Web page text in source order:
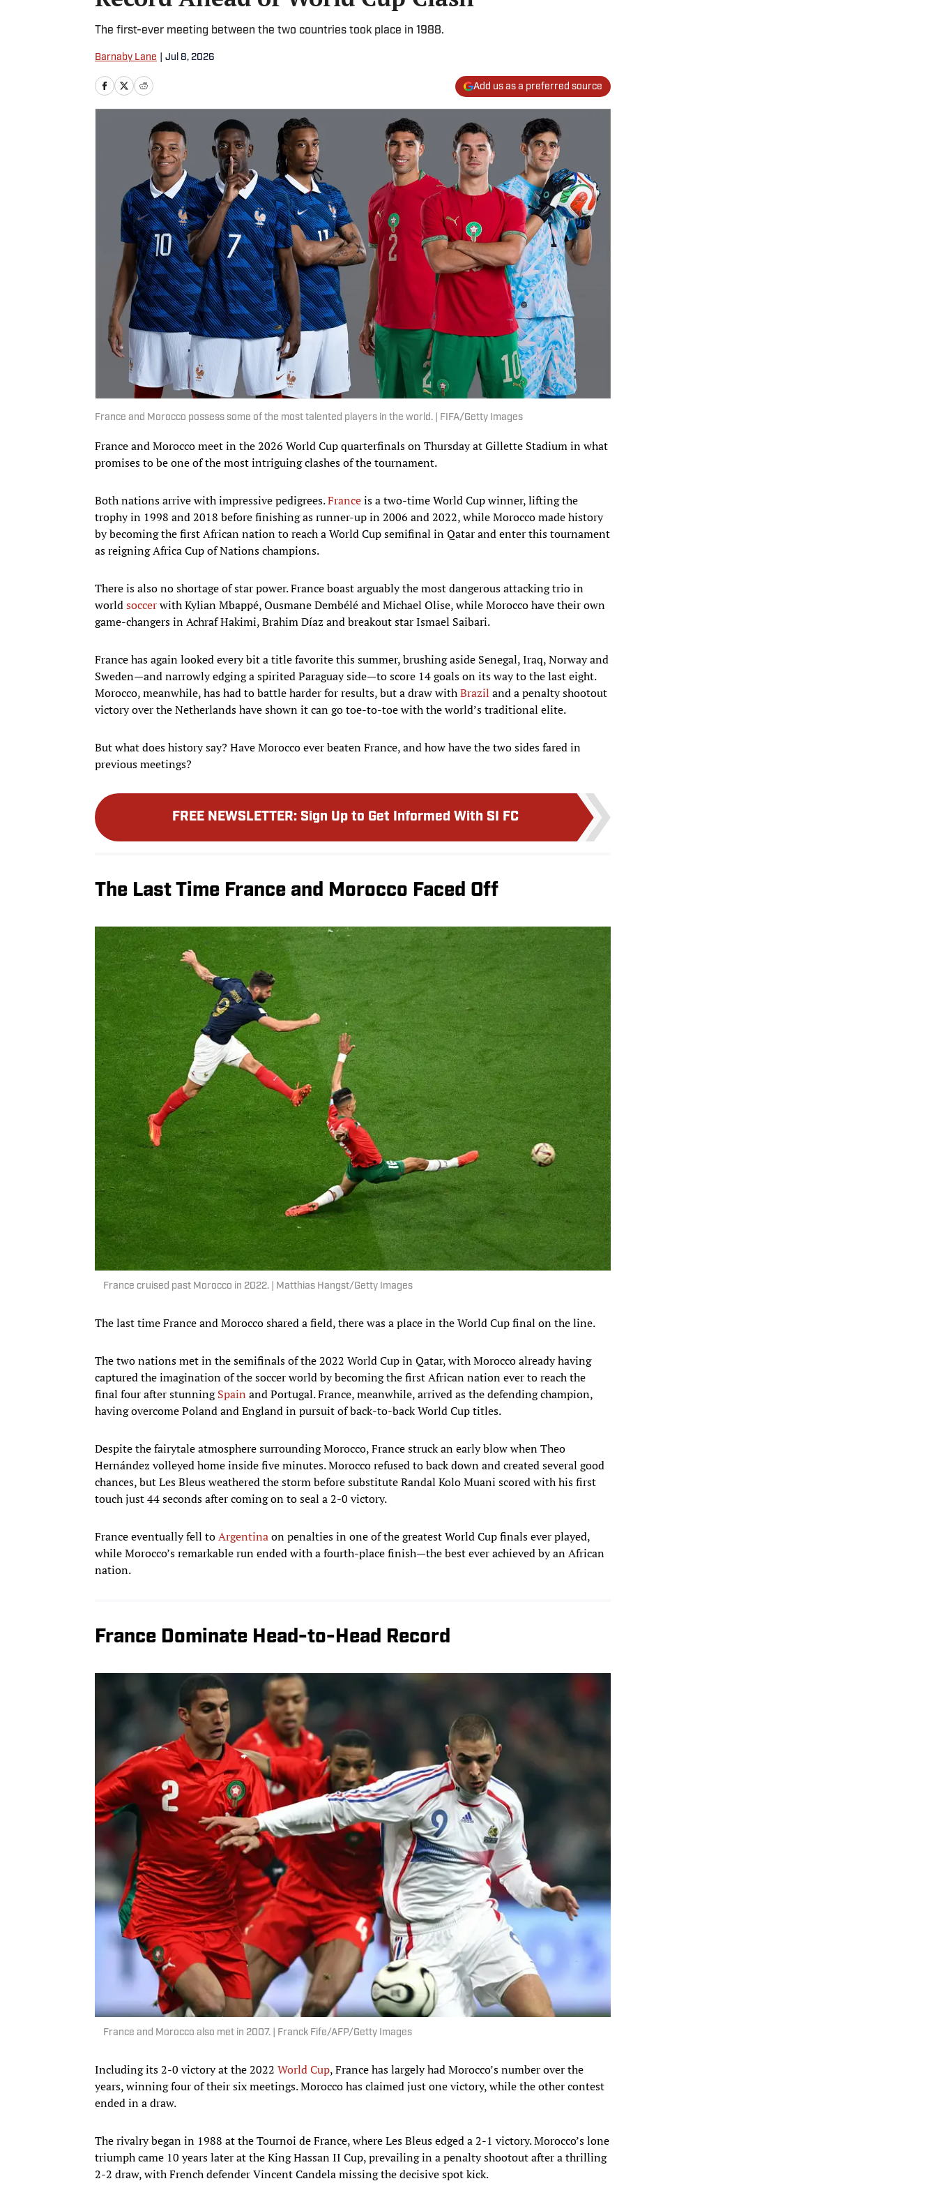
The first-ever meeting between the two countries took place in 1988.
Barnaby Lane Jul 8, 2026
Add us as a preferred source
France and Morocco possess some of the most talented players in the world. | FIFA/Getty Images
France and Morocco meet in the 2026 World Cup quarterfinals on Thursday at Gillette Stadium in what
promises to be one of the most intriguing clashes of the tournament.
Both nations arrive with impressive pedigrees.Franceis a two-time World Cup winner, lifting the
trophy in 1998 and 2018 before finishing as runner-up in 2006 and 2022, while Morocco made history
by becoming the first African nation to reach a World Cup semifinal in Qatar and enter this tournament
as reigning Africa Cup of Nations champions.
There is also no shortage of star power. France boast arguably the most dangerous attacking trio in
worldsoccerwith Kylian Mbappé, Ousmane Dembélé and Michael Olise, while Morocco have their own
game-changers in Achraf Hakimi, Brahim Díaz and breakout star Ismael Saibari.
France has again looked every bit a title favorite this summer, brushing aside Senegal, Iraq, Norway and
Sweden—and narrowly edging a spirited Paraguay side—to score 14 goals on its way to the last eight.
Morocco, meanwhile, has had to battle harder for results, but a draw withBrazil and a penalty shootout
victory over the Netherlands have shown it can go toe-to-toe with the world’s traditional elite.
But what does history say? Have Morocco ever beaten France, and how have the two sides fared in
previous meetings?
FREE NEWSLETTER: Sign Up to Get Informed With SI FC
The Last Time France and Morocco Faced Off
France cruised past Morocco in 2022. | Matthias Hangst/Getty Images
The last time France and Morocco shared a field, there was a place in the World Cup final on the line.
The two nations met in the semifinals of the 2022 World Cup in Qatar, with Morocco already having
captured the imagination of the soccer world by becoming the first African nation ever to reach the
final four after stunningSpain and Portugal. France, meanwhile, arrived as the defending champion,
having overcome Poland and England in pursuit of back-to-back World Cup titles.
Despite the fairytale atmosphere surrounding Morocco, France struck an early blow when Theo
Hernández volleyed home inside five minutes. Morocco refused to back down and created several good
chances, but Les Bleus weathered the storm before substitute Randal Kolo Muani scored with his first
touch just 44 seconds after coming on to seal a 2-0 victory.
France eventually fell toArgentinaon penalties in one of the greatest World Cup finals ever played,
while Morocco’s remarkable run ended with a fourth-place finish—the best ever achieved by an African
nation.
France Dominate Head-to-Head Record
France and Morocco also met in 2007. | Franck Fife/AFP/Getty Images
Including its 2-0 victory at the 2022 World Cup, France has largely had Morocco’s number over the
years, winning four of their six meetings. Morocco has claimed just one victory, while the other contest
ended in a draw.
The rivalry began in 1988 at the Tournoi de France, where Les Bleus edged a 2-1 victory. Morocco’s lone
triumph came 10 years later at the King Hassan II Cup, prevailing in a penalty shootout after a thrilling
2-2 draw, with French defender Vincent Candela missing the decisive spot kick.